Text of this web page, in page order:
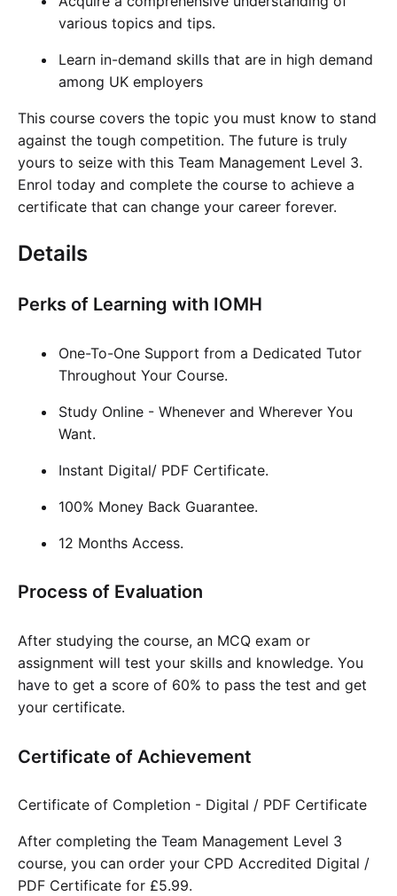
various topics and tips.
Learn in-demand skills that are in high demand
among UK employers
This course covers the topic you must know to stand
against the tough competition. The future is truly
yours to seize with this Team Management Level 3.
Enrol today and complete the course to achieve a
certificate that can change your career forever.
Details
Perks of Learning with IOMH
One-To-One Support from a Dedicated Tutor
Throughout Your Course.
Study Online - Whenever and Wherever You
Want.
Instant Digital/ PDF Certificate.
100% Money Back Guarantee.
12 Months Access.
Process of Evaluation
After studying the course, an MCQ exam or
assignment will test your skills and knowledge. You
have to get a score of 60% to pass the test and get
your certificate.
Certificate of Achievement
Certificate of Completion - Digital / PDF Certificate
After completing the Team Management Level 3
course, you can order your CPD Accredited Digital /
PDF Certificate for £5.99.